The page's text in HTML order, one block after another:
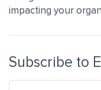
impacting your
Subscribe to